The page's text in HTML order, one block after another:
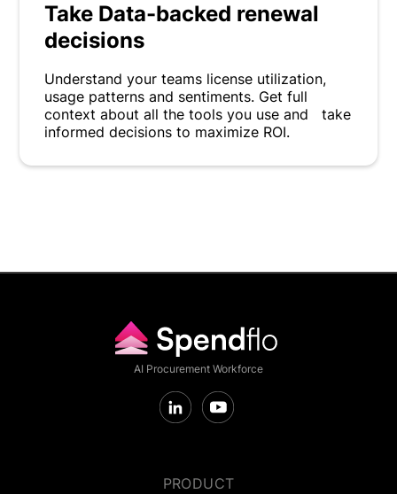
Take Data-backed renewal
decisions
Understand your teams license utilization,
usage patterns and sentiments. Get full
context about all the tools you use and take
informed decisions to maximize ROI.
AI Procurement Workforce
PRODUCT